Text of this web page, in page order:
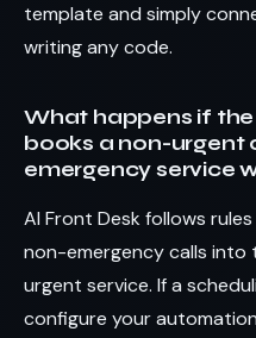
template and simply
writing any code.
What happens if
books a non-urgent
emergency service
AI Front Desk follows
non-emergency calls into
urgent service. If a
configure your